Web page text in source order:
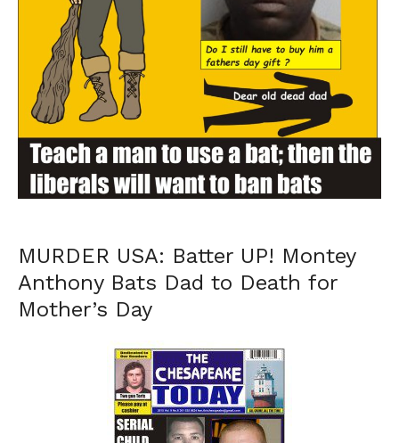
MURDER USA: Batter UP! Montey
Anthony Bats Dad to Death for
Mother’s Day